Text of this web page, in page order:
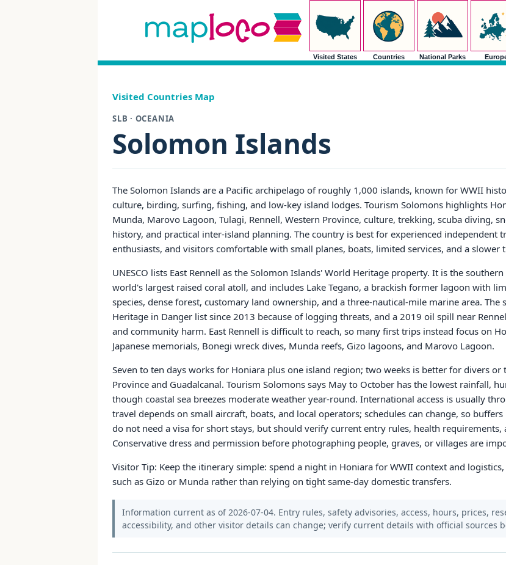
Visited States Countries National Parks
Visited Countries Map
SLB · OCEANIA
Solomon Islands
The Solomon Islands are a Pacific archipelago of roughly 1,000 islands, known for WWII
culture, birding, surfing, fishing, and low-key island lodges. Tourism Solomons highlights
Munda, Marovo Lagoon, Tulagi, Rennell, Western Province, culture, trekking, scuba diving,
history, and practical inter-island planning. The country is best for experienced independent
enthusiasts, and visitors comfortable with small planes, boats, limited services, and a slower
UNESCO lists East Rennell as the Solomon Islands' World Heritage property. It is the
world's largest raised coral atoll, and includes Lake Tegano, a brackish former lagoon with
species, dense forest, customary land ownership, and a three-nautical-mile marine area. The
Heritage in Danger list since 2013 because of logging threats, and a 2019 oil spill near
and community harm. East Rennell is difficult to reach, so many first trips instead focus on
Japanese memorials, Bonegi wreck dives, Munda reefs, Gizo lagoons, and Marovo Lagoon.
Seven to ten days works for Honiara plus one island region; two weeks is better for divers or
Province and Guadalcanal. Tourism Solomons says May to October has the lowest rainfall,
though coastal sea breezes moderate weather year-round. International access is usually
travel depends on small aircraft, boats, and local operators; schedules can change, so
do not need a visa for short stays, but should verify current entry rules, health requirements,
Conservative dress and permission before photographing people, graves, or villages are
Visitor Tip: Keep the itinerary simple: spend a night in Honiara for WWII context and
such as Gizo or Munda rather than relying on tight same-day domestic transfers.
Information current as of 2026-07-04. Entry rules, safety advisories, access, hours, prices,
accessibility, and other visitor details can change; verify current details with official sources